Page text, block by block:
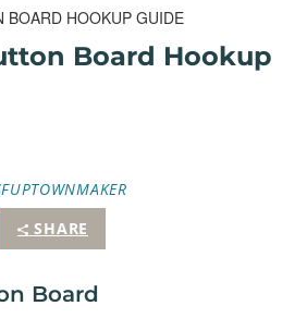
BOARD HOOKUP GUIDE
Board Hookup
SHARE
Board